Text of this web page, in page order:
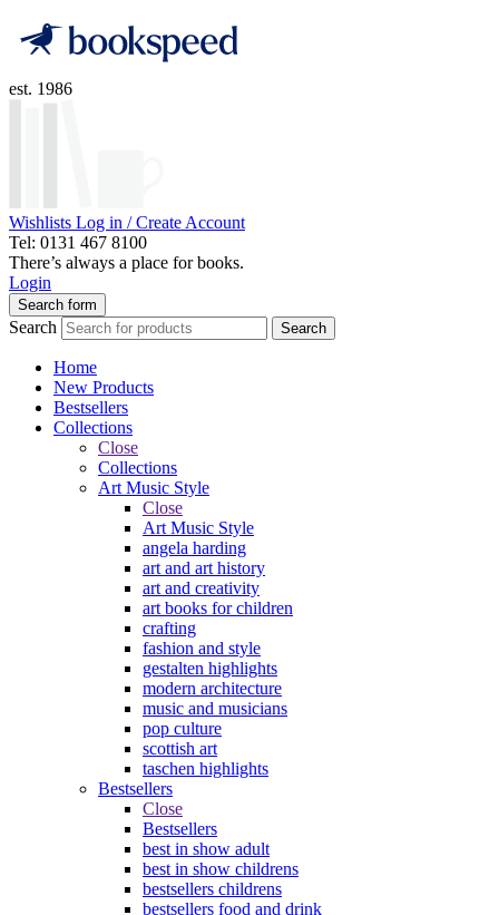
est. 1986
Wishlists Log in / Create Account
Tel: 0131 467 8100
There’s always a place for books.
Login
Search form
Search Search
Home
New Products
Bestsellers
Collections
Close
Collections
Art Music Style
Close
Art Music Style
angela harding
art and art history
art and creativity
art books for children
crafting
fashion and style
gestalten highlights
modern architecture
music and musicians
pop culture
scottish art
taschen highlights
Bestsellers
Close
Bestsellers
best in show adult
best in show childrens
bestsellers childrens
bestsellers food and drink